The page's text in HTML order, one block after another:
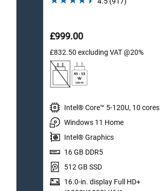
917
£999.00
£832.50 excluding VAT @20%
Intel® Core™ 5-120U, 10 cores
Windows 11 Home
Intel® Graphics
16 GB DDR5
512 GB SSD
16.0-in. display Full HD+